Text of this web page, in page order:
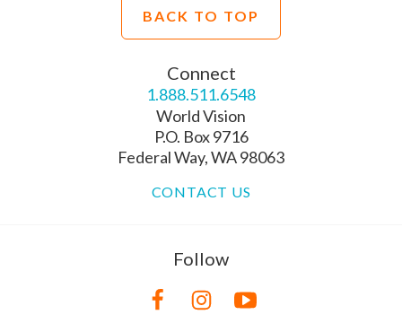
BACK TO TOP
Connect
1.888.511.6548
World Vision
P.O. Box 9716
Federal Way, WA 98063
CONTACT US
Follow